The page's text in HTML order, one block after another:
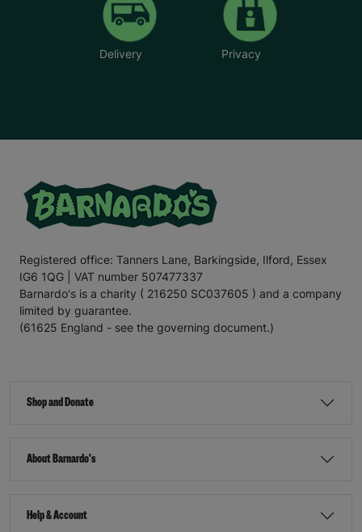
Delivery Privacy
Registered office: Tanners Lane, Barkingside, Ilford, Essex
IG6 1QG | VAT number 507477337
Barnardo's is a charity ( 216250 SC037605 ) and a company
limited by guarantee.
(61625 England - see the governing document.)
Shop and Donate
About Barnardo's
Help & Account